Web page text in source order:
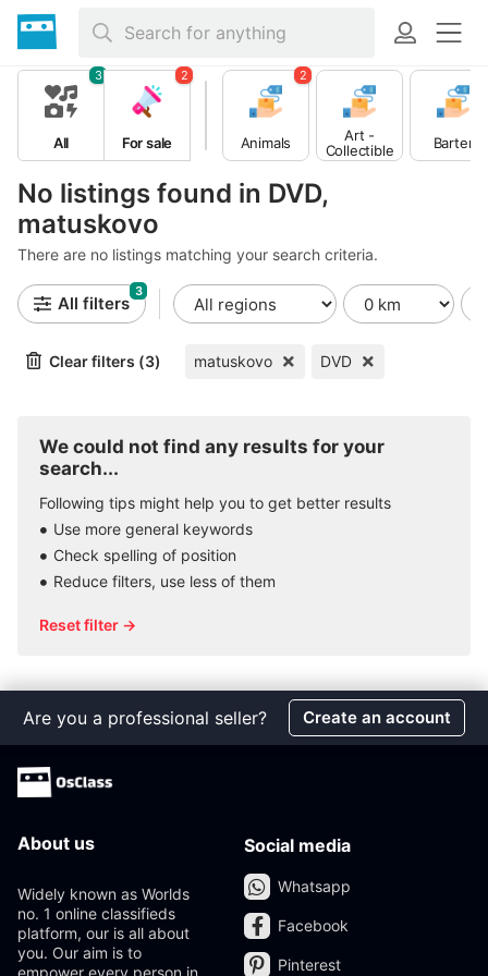
No listings found in DVD,
matuskovo
There are no listings matching your search criteria.
All
3
For sale
2
Animals
2
Art -
Collectible
s
Barter
All filters
3
Clear filters (3) matuskovo DVD
We could not find any results for your
search...
Following tips might help you to get better results
Use more general keywords
Check spelling of position
Reduce filters, use less of them
Reset filter →
Are you a professional seller? Create an account
About us
Widely known as Worlds
no. 1 online classifieds
platform, our is all about
you. Our aim is to
empower every person in
Social media
Whatsapp
Facebook
Pinterest